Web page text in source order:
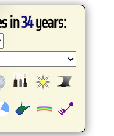
in34years: